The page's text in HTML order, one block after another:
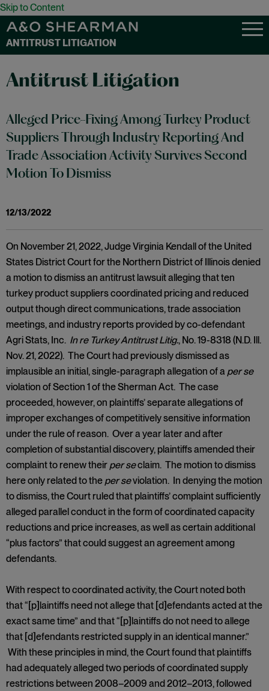
Skip to Content
ANTITRUST LITIGATION
Antitrust Litigation
Alleged Price-Fixing Among Turkey Product
Suppliers Through Industry Reporting And
Trade Association Activity Survives Second
Motion To Dismiss
12/13/2022
On November 21, 2022, Judge Virginia Kendall of the United
States District Court for the Northern District of Illinois denied
a motion to dismiss an antitrust lawsuit alleging that ten
turkey product suppliers coordinated pricing and reduced
output though direct communications, trade association
meetings, and industry reports provided by co-defendant
Agri Stats, Inc. In re Turkey Antitrust Litig., No. 19-8318 (N.D. Ill.
Nov. 21, 2022). The Court had previously dismissed as
implausible an initial, single-paragraph allegation of a per se
violation of Section 1 of the Sherman Act. The case
proceeded, however, on plaintiffs’ separate allegations of
improper exchanges of competitively sensitive information
under the rule of reason. Over a year later and after
completion of substantial discovery, plaintiffs amended their
complaint to renew their per seclaim. The motion to dismiss
here only related to the per seviolation. In denying the motion
to dismiss, the Court ruled that plaintiffs’ complaint sufficiently
alleged parallel conduct in the form of coordinated capacity
reductions and price increases, as well as certain additional
“plus factors” that could suggest an agreement among
defendants.
With respect to coordinated activity, the Court noted both
that “[p]laintiffs need not allege that [d]efendants acted at the
exact same time” and that “[p]laintiffs do not need to allege
that [d]efendants restricted supply in an identical manner.”
With these principles in mind, the Court found that plaintiffs
had adequately alleged two periods of coordinated supply
restrictions between 2008–2009 and 2012–2013, followed